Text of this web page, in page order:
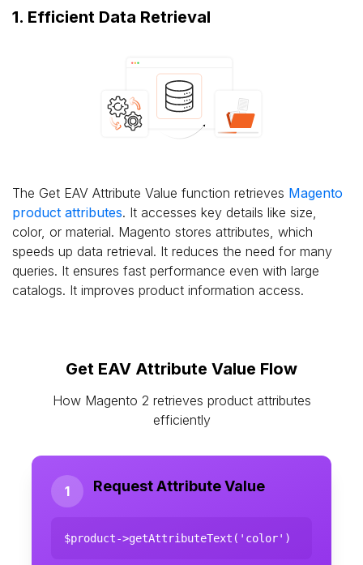
1. Efficient Data Retrieval
The Get EAV Attribute Value function retrieves Magento
product attributes. It accesses key details like size,
color, or material. Magento stores attributes, which
speeds up data retrieval. It reduces the need for many
queries. It ensures fast performance even with large
catalogs. It improves product information access.
Get EAV Attribute Value Flow
How Magento 2 retrieves product attributes
efficiently
1 Request Attribute Value
$product->getAttributeText('color')